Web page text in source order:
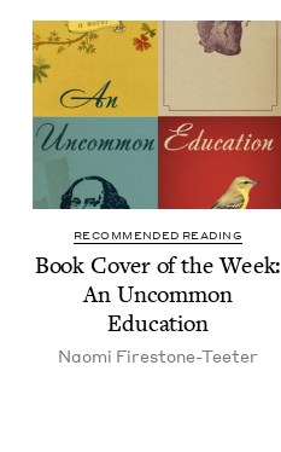
RECOMMENDED READING
Book Cov­er of the Week:
An Uncom­mon
Education
Nao­mi Firestone-Teeter